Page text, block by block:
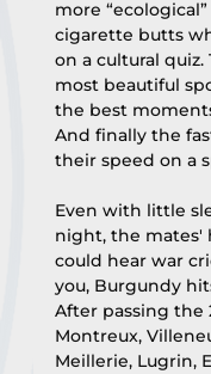
more
cigarette butts
on a cultural quiz.
most beautiful
the best
And finally the
their speed on a
Even with little
night, the mates'
could hear war
you, Burgundy
After passing the
Montreux,
Meillerie, Lugrin,